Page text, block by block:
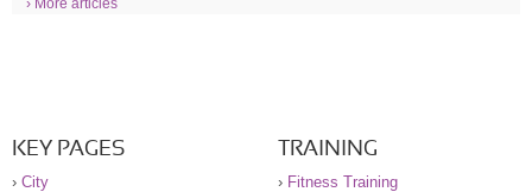
› More articles
KEY PAGES
› City
TRAINING
› Fitness Training